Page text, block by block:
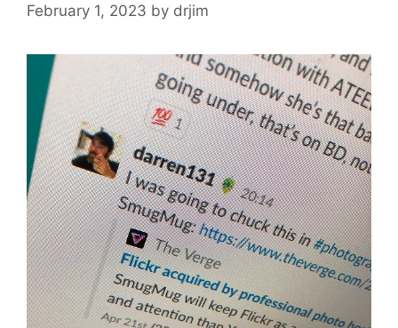
February 1, 2023 by drjim